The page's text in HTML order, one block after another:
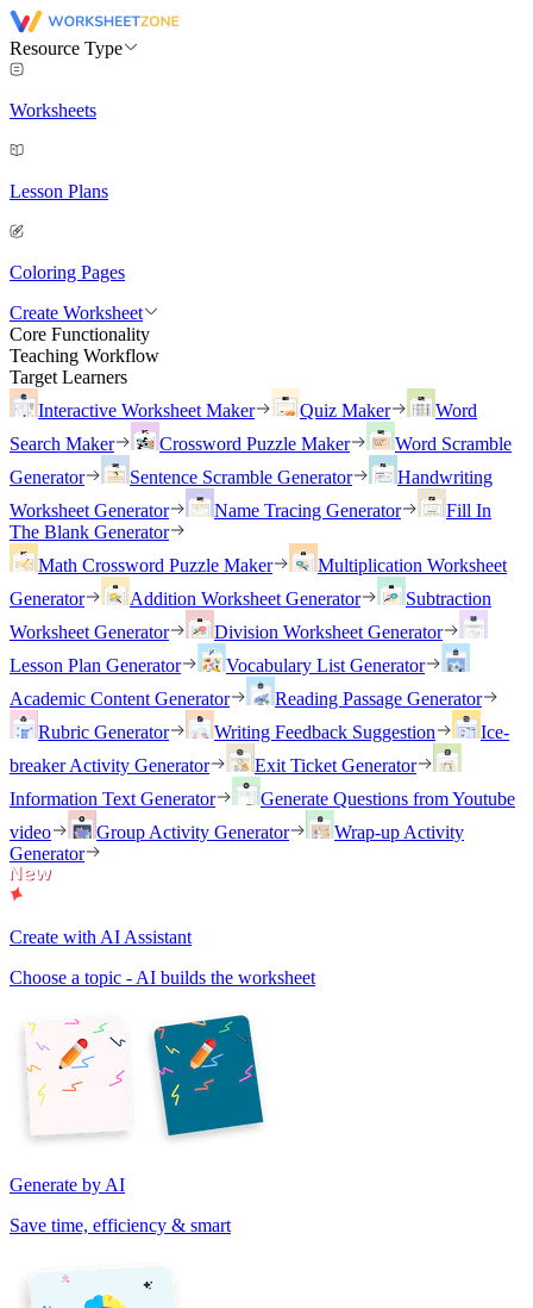
Resource Type
Worksheets
Lesson Plans
Coloring Pages
Create Worksheet
Core Functionality
Teaching Workflow
Target Learners
Interactive Worksheet Maker
Quiz Maker
Word
Search Maker
Crossword Puzzle Maker
Word Scramble
Generator
Sentence Scramble Generator
Handwriting
Worksheet Generator
Name Tracing Generator
Fill In
The Blank Generator
Math Crossword Puzzle Maker
Multiplication Worksheet
Generator
Addition Worksheet Generator
Subtraction
Worksheet Generator
Division Worksheet Generator
Lesson Plan Generator
Vocabulary List Generator
Academic Content Generator
Reading Passage Generator
Rubric Generator
Writing Feedback Suggestion
Ice-
breaker Activity Generator
Exit Ticket Generator
Information Text Generator
Generate Questions from Youtube
video
Group Activity Generator
Wrap-up Activity
Generator
Create with AI Assistant
Choose a topic - AI builds the worksheet
Generate by AI
Save time, efficiency & smart